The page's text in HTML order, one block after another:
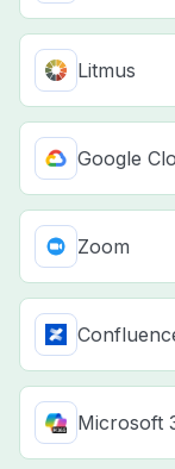
Litmus
Google
Zoom
Microsoft